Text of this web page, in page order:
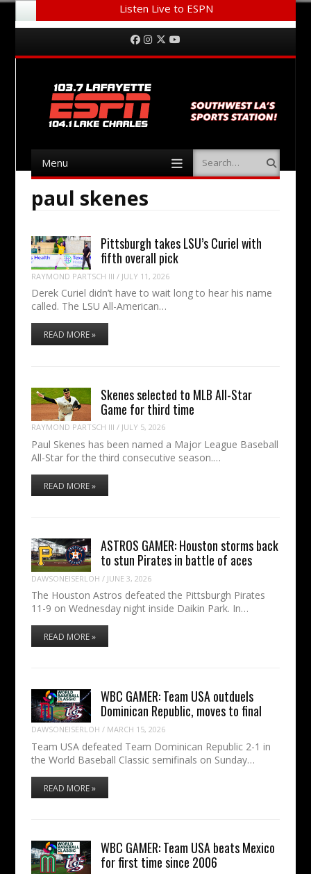
Listen Live to ESPN
Menu Facebook
Instagram
Twitter
Menu Search
paul skenes
Pittsburgh takes LSU’s Curiel with
fifth overall pick
RAYMOND PARTSCH III / JULY 11, 2026
Derek Curiel didn’t have to wait long to hear his name
called. The LSU All-American…
READ MORE »
Skenes selected to MLB All-Star
Game for third time
RAYMOND PARTSCH III / JULY 5, 2026
Paul Skenes has been named a Major League Baseball
All-Star for the third consecutive season.…
READ MORE »
ASTROS GAMER: Houston storms back
to stun Pirates in battle of aces
DAWSONEISERLOH / JUNE 3, 2026
The Houston Astros defeated the Pittsburgh Pirates
11-9 on Wednesday night inside Daikin Park. In…
READ MORE »
WBC GAMER: Team USA outduels
Dominican Republic, moves to final
DAWSONEISERLOH / MARCH 15, 2026
Team USA defeated Team Dominican Republic 2-1 in
the World Baseball Classic semifinals on Sunday…
READ MORE »
WBC GAMER: Team USA beats Mexico
for first time since 2006